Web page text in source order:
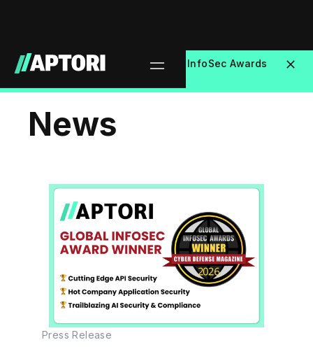
NEW
Aptori Wins 3 Major Global InfoSec Awards
News
Press Release